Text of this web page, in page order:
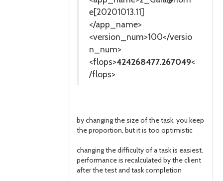
e[20201013.11]
</app_name>
<version_num>100</versio
n_num>
<flops>424268477.267049<
/flops>
by changing the size of the task, you keep
the proportion, but it is too optimistic
changing the difficulty of a task is easiest.
performance is recalculated by the client
after the test and task completion